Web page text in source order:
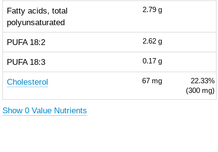
Fatty acids, total
polyunsaturated
2.79 g
PUFA 18:2 2.62 g
PUFA 18:3 0.17 g
Cholesterol 67 mg
22.33%
(300 mg)
Show 0 Value Nutrients